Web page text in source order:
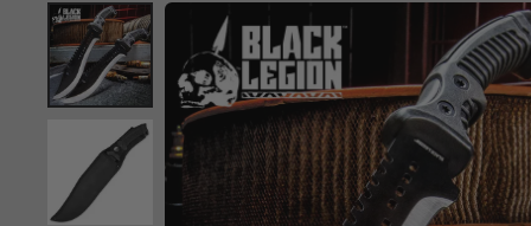
Product Images
Click to Zoom